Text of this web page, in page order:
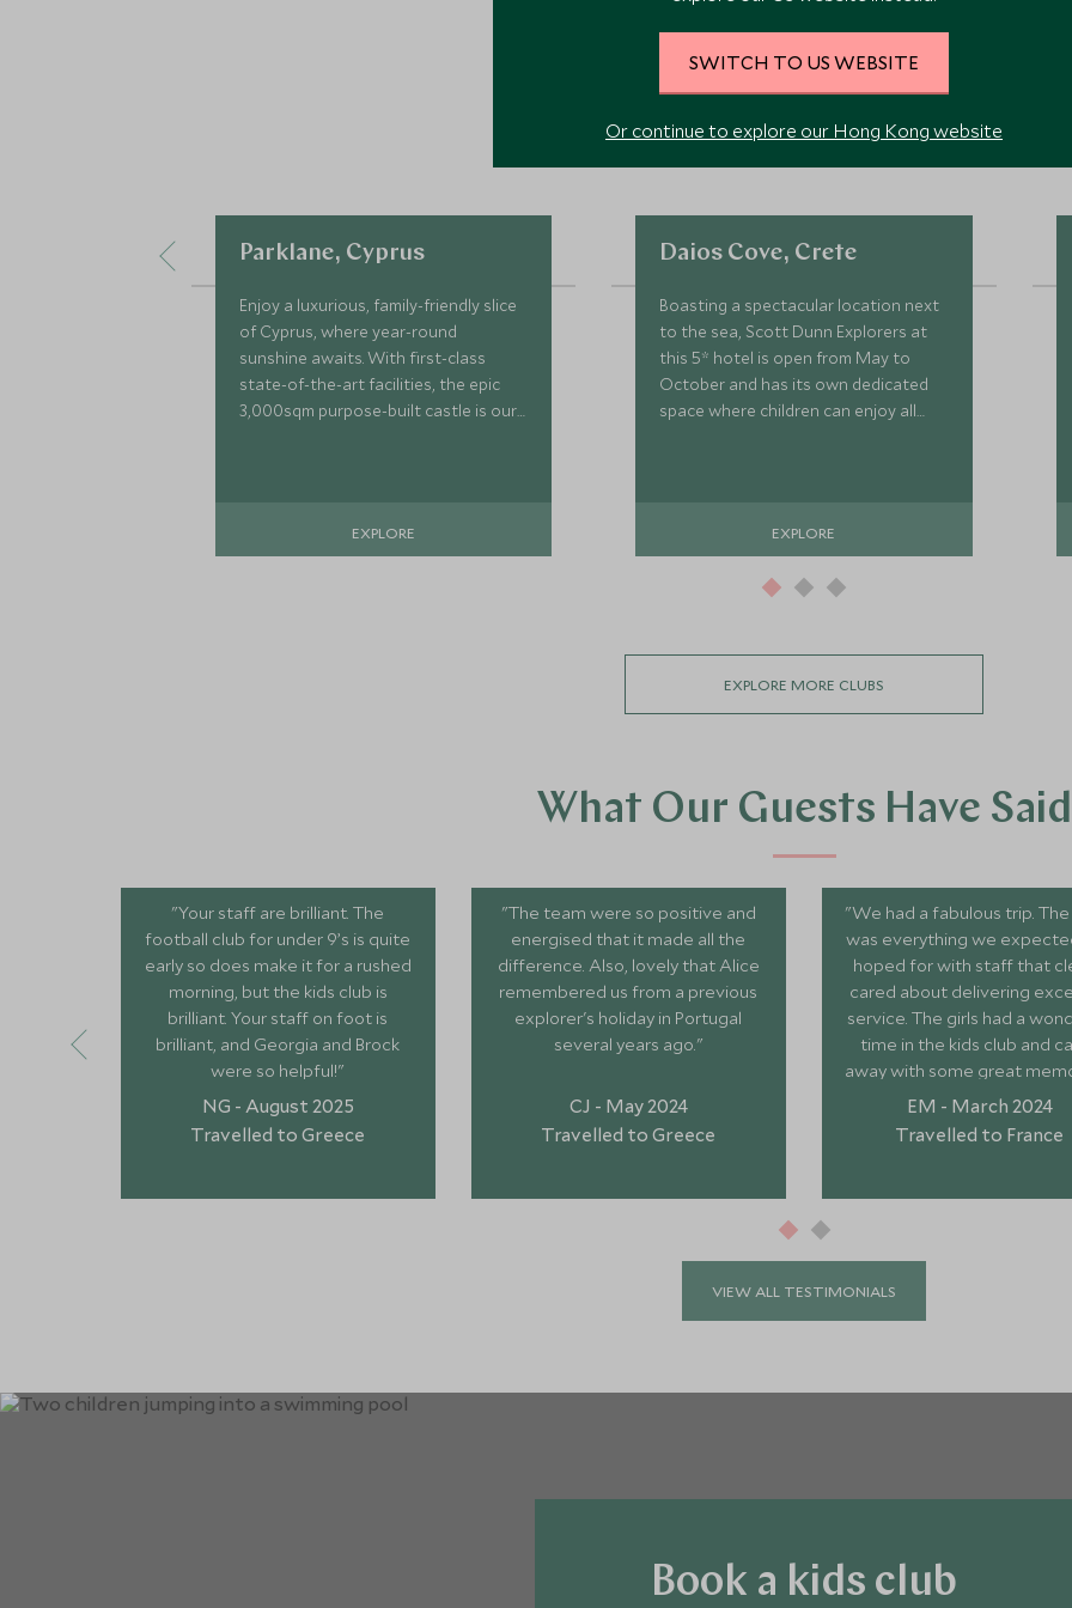
Parklane, Cyprus
Enjoy a luxurious, family-friendly slice
of Cyprus, where year-round
sunshine awaits. With first-class
state-of-the-art facilities, the epic
3,000sqm purpose-built castle is our
EXPLORE
Daios Cove, Crete
Boasting a spectacular location next
to the sea, Scott Dunn Explorers at
this 5* hotel is open from May to
October and has its own dedicated
space where children can enjoy all
EXPLORE
EXPLORE MORE CLUBS
What Our Guests Have Said
"Your staff are brilliant. The
football club for under 9’s is quite
early so does make it for a rushed
morning, but the kids club is
brilliant. Your staff on foot is
brilliant, and Georgia and Brock
were so helpful!"
NG - August 2025
Travelled to Greece
"The team were so positive and
energised that it made all the
difference. Also, lovely that Alice
remembered us from a previous
explorer's holiday in Portugal
several years ago."
CJ - May 2024
Travelled to Greece
"We had a fabulous trip.
was everything we
hoped for with staff that
cared about delivering
service. The girls had a
time in the kids club and
away with some great
EM - March 2024
Travelled to France
VIEW ALL TESTIMONIALS
Book a kids club
SWITCH TO US WEBSITE
Or continue to explore our Hong Kong website